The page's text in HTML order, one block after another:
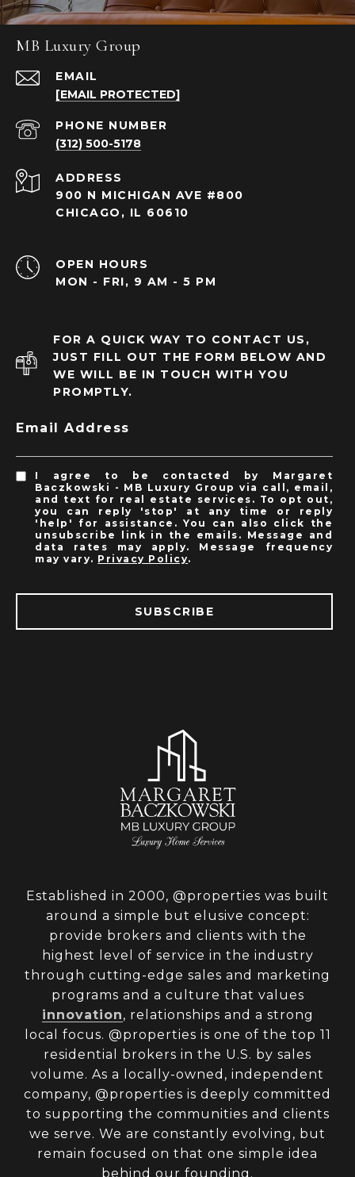
MB Luxury Group
EMAIL
[EMAIL PROTECTED]
PHONE NUMBER
(312) 500-5178
ADDRESS
900 N MICHIGAN AVE #800
CHICAGO, IL 60610
OPEN HOURS
MON - FRI, 9 AM - 5 PM
FOR A QUICK WAY TO CONTACT US,
JUST FILL OUT THE FORM BELOW AND
WE WILL BE IN TOUCH WITH YOU
PROMPTLY.
Email Address
I agree to be contacted by Margaret
Baczkowski - MB Luxury Group via call, email,
and text for real estate services. To opt out,
you can reply 'stop' at any time or reply
'help' for assistance. You can also click the
unsubscribe link in the emails. Message and
data rates may apply. Message frequency
may vary. Privacy Policy.
SUBSCRIBE
Established in 2000, @properties was built
around a simple but elusive concept:
provide brokers and clients with the
highest level of service in the industry
through cutting-edge sales and marketing
programs and a culture that values
innovation, relationships and a strong
local focus. @properties is one of the top 11
residential brokers in the U.S. by sales
volume. As a locally-owned, independent
company, @properties is deeply committed
to supporting the communities and clients
we serve. We are constantly evolving, but
remain focused on that one simple idea
behind our founding.